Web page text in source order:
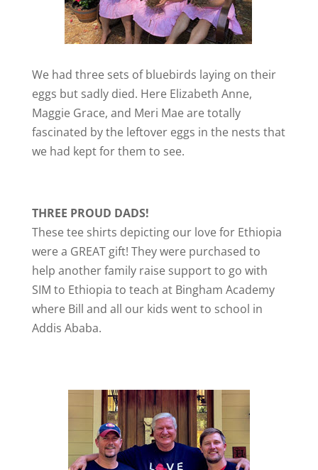
We had three sets of bluebirds laying on their
eggs but sadly died. Here Elizabeth Anne,
Maggie Grace, and Meri Mae are totally
fascinated by the leftover eggs in the nests that
we had kept for them to see.
THREE PROUD DADS!
These tee shirts depicting our love for Ethiopia
were a GREAT gift! They were purchased to
help another family raise support to go with
SIM to Ethiopia to teach at Bingham Academy
where Bill and all our kids went to school in
Addis Ababa.